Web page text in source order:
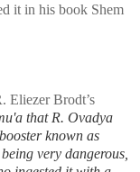
it in his book Shem
Eliezer Brodt’s
that R. Ovadya
known as
very dangerous,